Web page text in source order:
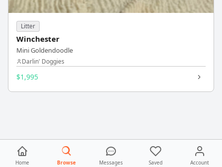
Litter
Winchester
Mini Goldendoodle
Darlin' Doggies
$1,995
Home Browse Messages Saved Account